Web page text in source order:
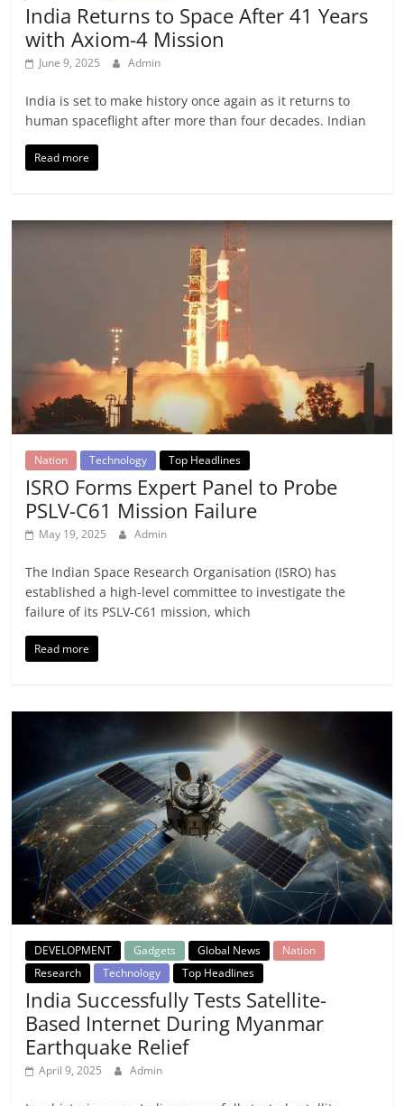
India Returns to Space After 41 Years
with Axiom-4 Mission
June 9, 2025 Admin
India is set to make history once again as it returns to
human spaceflight after more than four decades. Indian
Read more
Nation Technology Top Headlines
ISRO Forms Expert Panel to Probe
PSLV-C61 Mission Failure
May 19, 2025 Admin
The Indian Space Research Organisation (ISRO) has
established a high-level committee to investigate the
failure of its PSLV-C61 mission, which
Read more
DEVELOPMENT Gadgets Global News
Nation
Research
Technology Top Headlines
India Successfully Tests Satellite-
Based Internet During Myanmar
Earthquake Relief
April 9, 2025 Admin